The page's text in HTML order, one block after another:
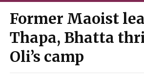
Former Maoist
Thapa, Bhatta
Oli’s camp